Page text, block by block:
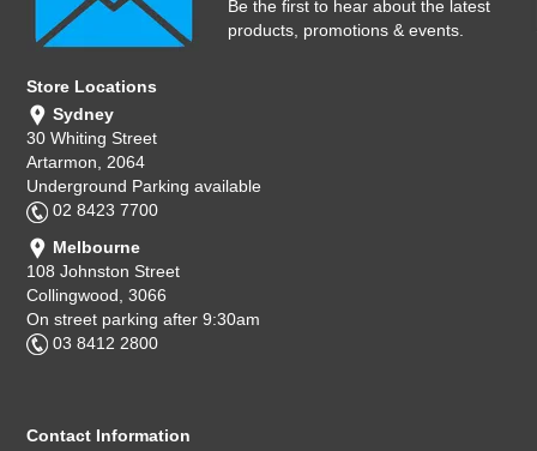
Be the first to hear about the latest
products, promotions & events.
Store Locations
Sydney
30 Whiting Street
Artarmon, 2064
Underground Parking available
02 8423 7700
Melbourne
108 Johnston Street
Collingwood, 3066
On street parking after 9:30am
03 8412 2800
Contact Information